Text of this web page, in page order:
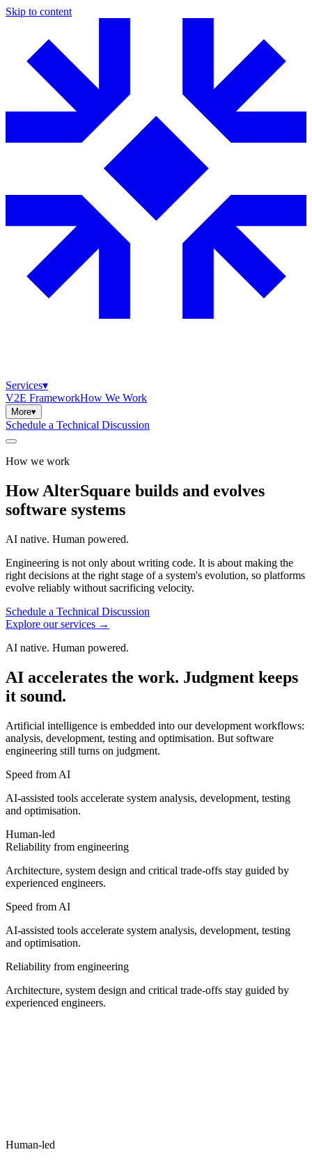
Skip to content
Services▾
V2E FrameworkHow We Work
More▾
Schedule a Technical Discussion
How we work
How AlterSquare builds and evolves
software systems
AI native. Human powered.
Engineering is not only about writing code. It is about making the
right decisions at the right stage of a system's evolution, so platforms
evolve reliably without sacrificing velocity.
Schedule a Technical Discussion
Explore our services →
AI native. Human powered.
AI accelerates the work. Judgment keeps
it sound.
Artificial intelligence is embedded into our development workflows:
analysis, development, testing and optimisation. But software
engineering still turns on judgment.
Speed from AI
AI-assisted tools accelerate system analysis, development, testing
and optimisation.
Human-led
Reliability from engineering
Architecture, system design and critical trade-offs stay guided by
experienced engineers.
Speed from AI
AI-assisted tools accelerate system analysis, development, testing
and optimisation.
Reliability from engineering
Architecture, system design and critical trade-offs stay guided by
experienced engineers.
Human-led